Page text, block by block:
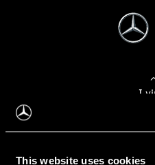
This website uses cookies
Į
Apie mus